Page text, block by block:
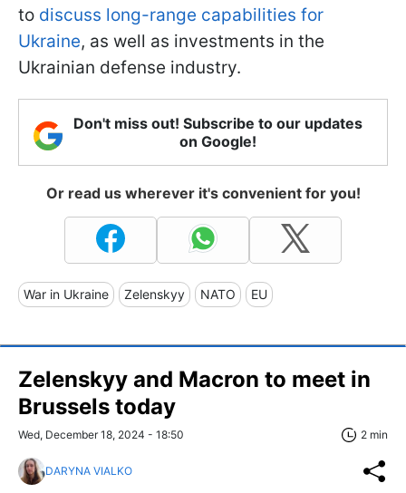
to discuss long-range capabilities for
Ukraine, as well as investments in the
Ukrainian defense industry.
Don't miss out! Subscribe to our updates
on Google!
Or read us wherever it's convenient for you!
War in Ukraine Zelenskyy NATO EU
Zelenskyy and Macron to meet in
Brussels today
Wed, December 18, 2024 - 18:50 2 min
DARYNA VIALKO